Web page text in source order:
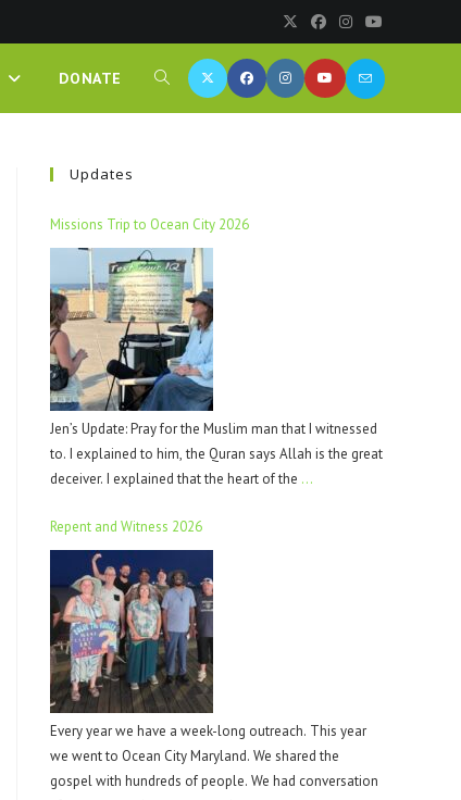
DONATE
Updates
Missions Trip to Ocean City 2026
Jen’s Update: Pray for the Muslim man that I witnessed
to. I explained to him, the Quran says Allah is the great
deceiver. I explained that the heart of the …
Repent and Witness 2026
Every year we have a week-long outreach. This year
we went to Ocean City Maryland. We shared the
gospel with hundreds of people. We had conversation